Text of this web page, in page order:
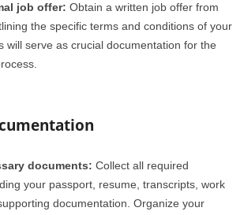
job offer: Obtain a written job offer from
the specific terms and conditions of your
will serve as crucial documentation for the
documents: Collect all required
your passport, resume, transcripts, work
documentation. Organize your